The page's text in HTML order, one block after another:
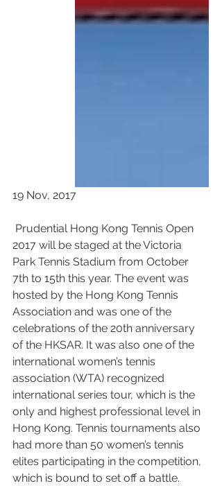
19 Nov, 2017
2017 will be staged at the Victoria
Park Tennis Stadium from October
7th to 15th this year. The event was
hosted by the Hong Kong Tennis
Association and was one of the
celebrations of the 20th anniversary
of the HKSAR. It was also one of the
international women’s tennis
association (WTA) recognized
international series tour, which is the
only and highest professional level in
Hong Kong. Tennis tournaments also
had more than 50 women’s tennis
elites participating in the competition,
which is bound to set off a battle.